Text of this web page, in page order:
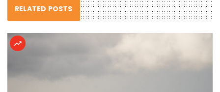
RELATED POSTS